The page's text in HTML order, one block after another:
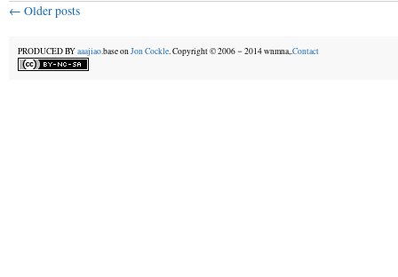
← Older posts
PRODUCED BYaaajiao.base on Jon Cockle . Copyright © 2006－2014 wnmna,. Contact